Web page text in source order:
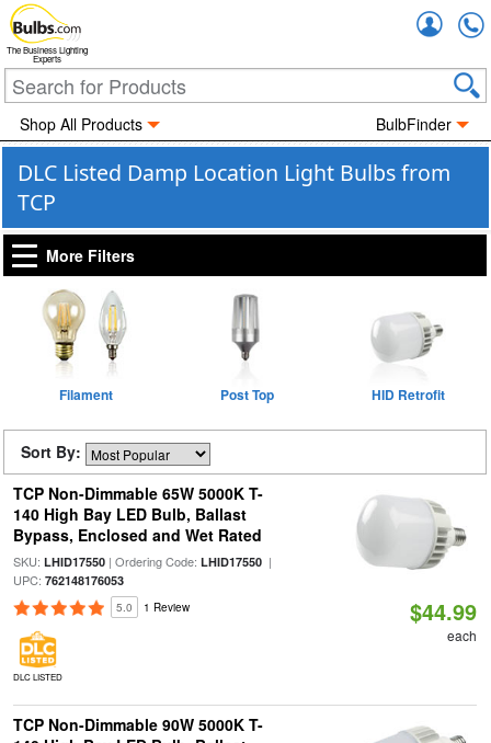
The Business Lighting
Experts
Shop All Products BulbFinder
DLC Listed Damp Location Light Bulbs from
TCP
More Filters
Filament Post Top HID Retrofit
Sort By:
TCP Non-Dimmable 65W 5000K T-
140 High Bay LED Bulb, Ballast
Bypass, Enclosed and Wet Rated
SKU: LHID17550| Ordering Code: LHID17550|
UPC: 762148176053
5.0 1 Review
DLC LISTED
$44.99
each
TCP Non-Dimmable 90W 5000K T-